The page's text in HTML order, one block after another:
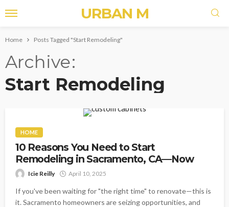
URBAN M
Home Posts Tagged "Start Remodeling"
Archive
Start Remodeling
HOME
10 Reasons You Need to Start
Remodeling in Sacramento, CA—Now
Icie Reilly April 10, 2025
If you've been waiting for "the right time" to renovate—this is
it. Sacramento homeowners are seizing opportunities, and